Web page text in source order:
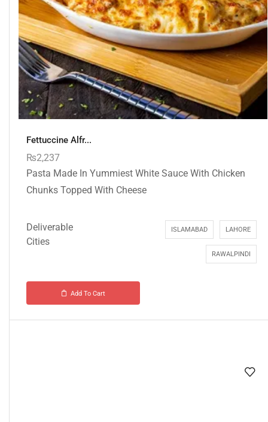
Fettuccine Alfr...
₨2,237
Pasta Made In Yummiest White Sauce With Chicken
Chunks Topped With Cheese
Deliverable
Cities
ISLAMABAD LAHORE
RAWALPINDI
Add To Cart